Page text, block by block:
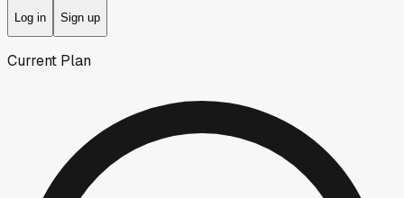
Log in Sign up
Current Plan